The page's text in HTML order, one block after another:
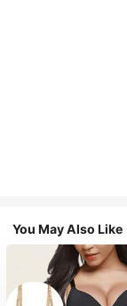
You May Also Like